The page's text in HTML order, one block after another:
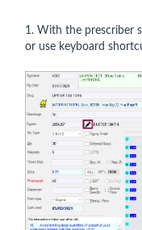
1. With the prescriber
or use keyboard